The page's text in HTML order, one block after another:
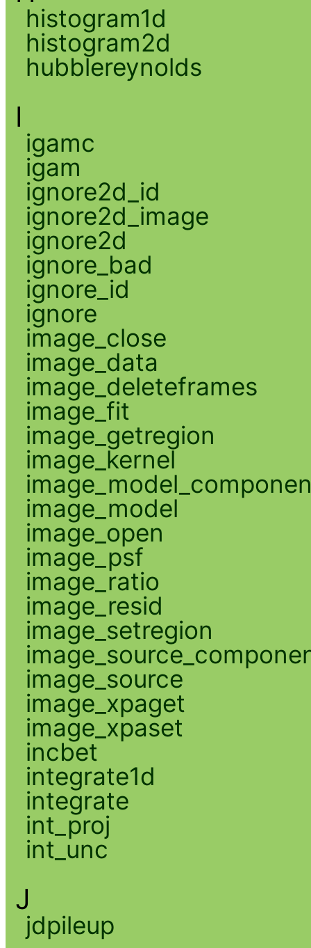
histogram1d
histogram2d
hubblereynolds
I
igamc
igam
ignore2d_id
ignore2d_image
ignore2d
ignore_bad
ignore_id
ignore
image_close
image_data
image_deleteframes
image_fit
image_getregion
image_kernel
image_model
image_open
image_psf
image_ratio
image_resid
image_setregion
image_source
image_xpaget
image_xpaset
incbet
integrate1d
integrate
int_proj
int_unc
J
jdpileup